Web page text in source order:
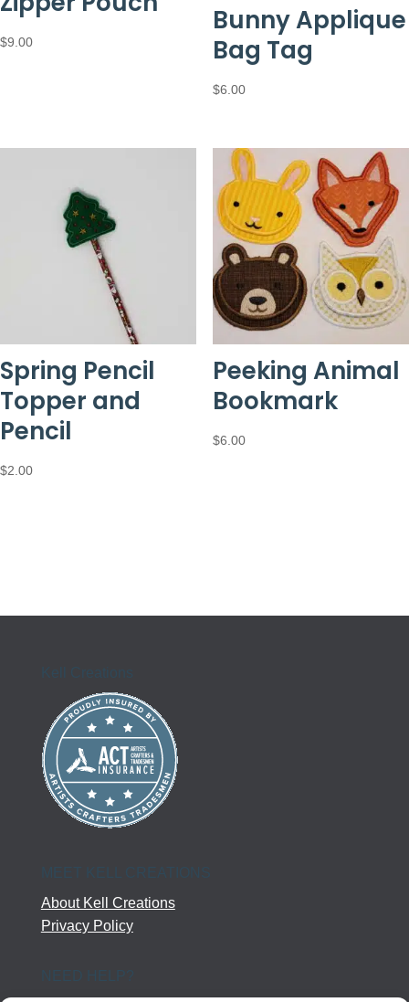
$9.00
Bunny Applique
Bag Tag
$6.00
Spring Pencil
Topper and
Pencil
$2.00
Peeking Animal
Bookmark
$6.00
Kell Creations
MEET KELL CREATIONS
About Kell Creations
Privacy Policy